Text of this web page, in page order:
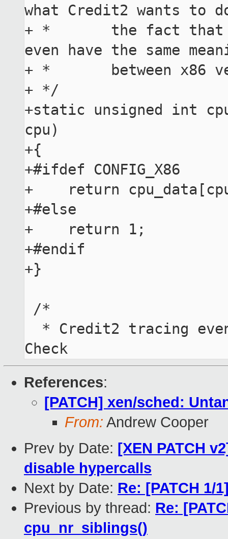
what Credit2 wants to
+ *       the fact that
even have the same
+ *       between x86
+ */
+static unsigned int
cpu)
+{
+#ifdef CONFIG_X86
+    return
+#else
+    return 1;
+#endif
+}
References:
[PATCH] xen/sched:
From: Andrew Cooper
Prev by Date: [XEN PATCH
disable hypercalls
Next by Date: Re: [PATCH 1/
Previous by thread: Re:
cpu_nr_siblings()